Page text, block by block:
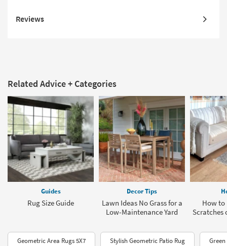
Reviews
Related Advice + Categories
Guides
Rug Size Guide
Decor Tips
Lawn Ideas No Grass for a
Low-Maintenance Yard
How to
Scratches
Geometric Area Rugs 5X7 Stylish Geometric Patio Rug